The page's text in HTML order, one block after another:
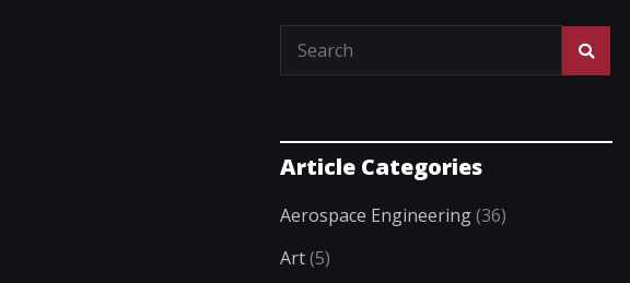
Article Categories
Aerospace Engineering(36)
Art(5)